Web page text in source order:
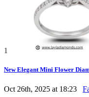
1
New Elegant Mini Flower
Oct 26th, 2025 at 18:23